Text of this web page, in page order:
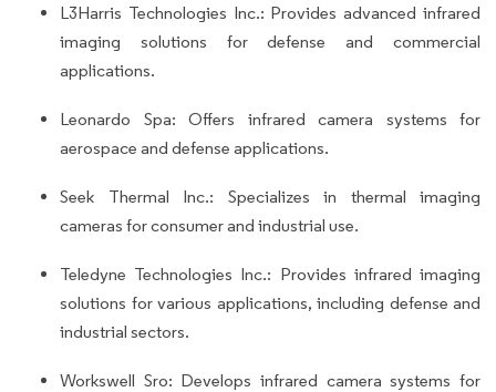
L3Harris Technologies Inc.: Provides advanced infrared
imaging solutions for defense and commercial
applications.
Leonardo Spa: Offers infrared camera systems for
aerospace and defense applications.
Seek Thermal Inc.: Specializes in thermal imaging
cameras for consumer and industrial use.
Teledyne Technologies Inc.: Provides infrared imaging
solutions for various applications, including defense and
industrial sectors.
Workswell Sro: Develops infrared camera systems for